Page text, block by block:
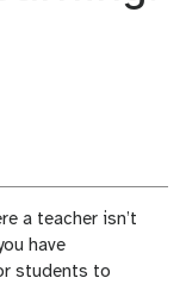
a teacher isn’t
have
students to